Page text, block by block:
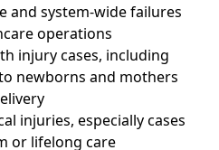
and system-wide failures
operations
injury cases, including
newborns and mothers
injuries, especially cases
or lifelong care